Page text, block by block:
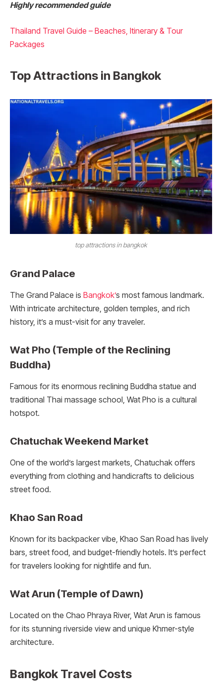
Highly recommended guide
Thailand Travel Guide – Beaches, Itinerary & Tour
Packages
Top Attractions in Bangkok
top attractions in bangkok
Grand Palace
The Grand Palace is Bangkok’s most famous landmark.
With intricate architecture, golden temples, and rich
history, it’s a must-visit for any traveler.
Wat Pho (Temple of the Reclining
Buddha)
Famous for its enormous reclining Buddha statue and
traditional Thai massage school, Wat Pho is a cultural
hotspot.
Chatuchak Weekend Market
One of the world’s largest markets, Chatuchak offers
everything from clothing and handicrafts to delicious
street food.
Khao San Road
Known for its backpacker vibe, Khao San Road has lively
bars, street food, and budget-friendly hotels. It’s perfect
for travelers looking for nightlife and fun.
Wat Arun (Temple of Dawn)
Located on the Chao Phraya River, Wat Arun is famous
for its stunning riverside view and unique Khmer-style
architecture.
Bangkok Travel Costs